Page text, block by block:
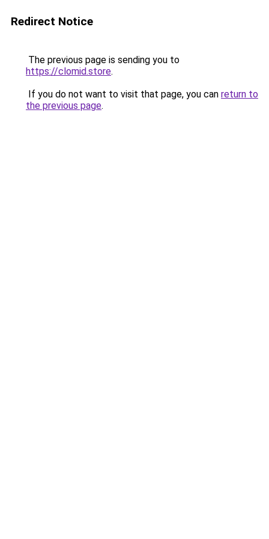
Redirect Notice
The previous page is sending you to
https://clomid.store.
If you do not want to visit that page, you can return to
the previous page.